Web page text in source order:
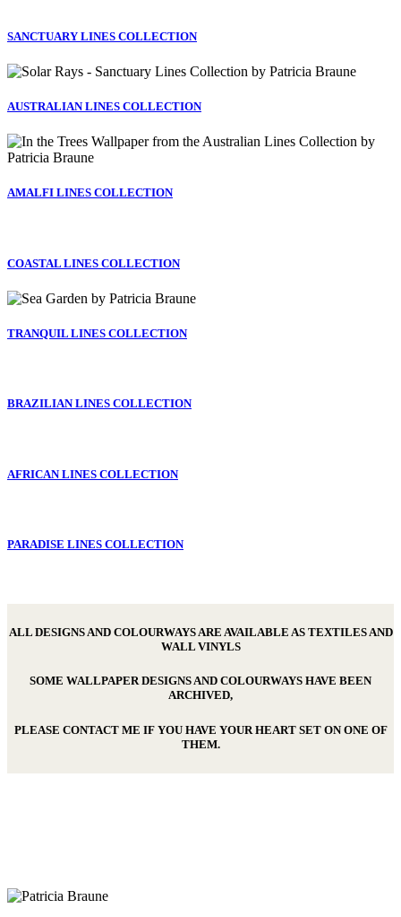
SANCTUARY LINES COLLECTION
AUSTRALIAN LINES COLLECTION
AMALFI LINES COLLECTION
COASTAL LINES COLLECTION
TRANQUIL LINES COLLECTION
BRAZILIAN LINES COLLECTION
AFRICAN LINES COLLECTION
PARADISE LINES COLLECTION
ALL DESIGNS AND COLOURWAYS ARE AVAILABLE AS TEXTILES AND
WALL VINYLS
SOME WALLPAPER DESIGNS AND COLOURWAYS HAVE BEEN
ARCHIVED,
PLEASE CONTACT ME IF YOU HAVE YOUR HEART SET ON ONE OF
THEM.